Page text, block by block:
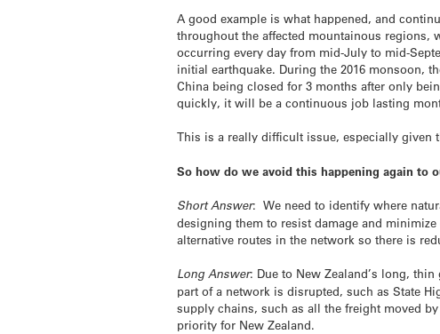
A good example is what happened, and
throughout the affected mountainous regions,
occurring every day from mid-July to mid-
initial earthquake. During the 2016 monsoon,
China being closed for 3 months after only
quickly, it will be a continuous job lasting
This is a really difficult issue, especially given
So how do we avoid this happening again to
Short Answer: We need to identify where
designing them to resist damage and
alternative routes in the network so there is
Long Answer: Due to New Zealand’s long,
part of a network is disrupted, such as State
supply chains, such as all the freight moved
priority for New Zealand.